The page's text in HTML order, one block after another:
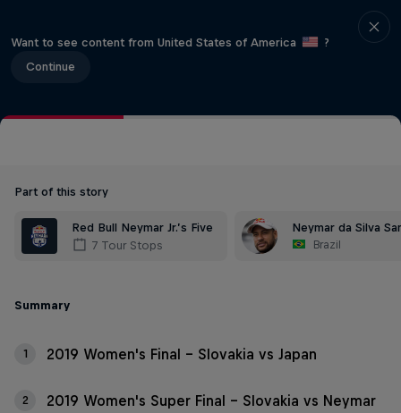
Want to see content from United States of America
?
Continue
Part of this story
Red Bull Neymar Jr.’s Five
7 Tour Stops
Neymar da Silva
Brazil
Summary
1 2019 Women's Final - Slovakia vs Japan
2
2019 Women's Super Final - Slovakia vs Neymar